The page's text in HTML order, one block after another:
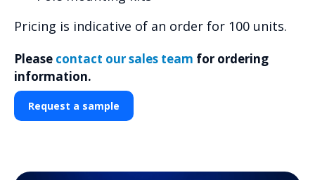
Pricing is indicative of an order for 100 units.
Please contact our sales team for ordering
information.
Request a sample